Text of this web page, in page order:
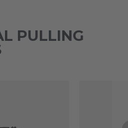
PULLING